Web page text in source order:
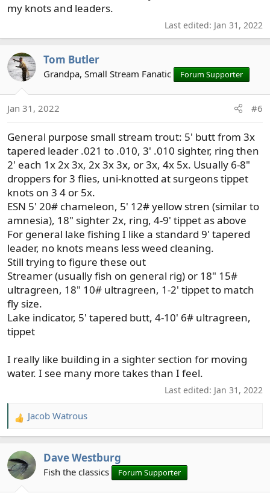
*adjust chameleon lb to rod/fish/line
- Fluoro/Mono of choice to fly
Basically just buy Chameleon in 25lb -> 6/8lb and you’re
set for freshwater pnw. And tippet.
my knots and leaders.
Last edited: Jan 31, 2022
Tom Butler
Grandpa, Small Stream Fanatic Forum Supporter
Jan 31, 2022 #6
General purpose small stream trout: 5' butt from 3x
tapered leader .021 to .010, 3' .010 sighter, ring then
2' each 1x 2x 3x, 2x 3x 3x, or 3x, 4x 5x. Usually 6-8"
droppers for 3 flies, uni-knotted at surgeons tippet
knots on 3 4 or 5x.
ESN 5' 20# chameleon, 5' 12# yellow stren (similar to
amnesia), 18" sighter 2x, ring, 4-9' tippet as above
For general lake fishing I like a standard 9' tapered
leader, no knots means less weed cleaning.
Still trying to figure these out
Streamer (usually fish on general rig) or 18" 15#
ultragreen, 18" 10# ultragreen, 1-2' tippet to match
fly size.
Lake indicator, 5' tapered butt, 4-10' 6# ultragreen,
tippet
I really like building in a sighter section for moving
water. I see many more takes than I feel.
Last edited: Jan 31, 2022
R
e
c
t
Jacob Watrous
Dave Westburg
Fish the classics Forum Supporter